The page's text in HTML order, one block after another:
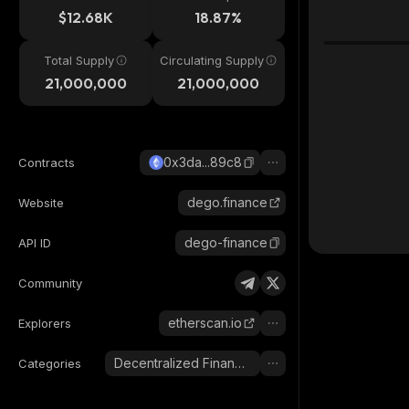
$12.68K 18.87%
Total Supply
21,000,000
Circulating Supply
21,000,000
Contracts 0x3da...89c8
Website dego.finance
API ID dego-finance
Community
Explorers etherscan.io
Categories Decentralized Finance (DeFi)